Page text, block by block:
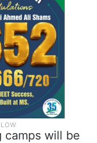
camps will be